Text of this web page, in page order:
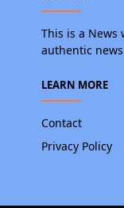
This is a News
authentic
LEARN MORE
Contact
Privacy Policy